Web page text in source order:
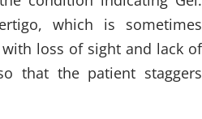
which is sometimes
loss of sight and lack of
that the patient staggers